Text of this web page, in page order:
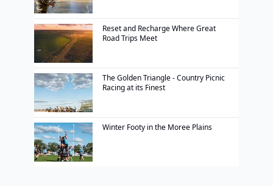
Reset and Recharge Where Great
Road Trips Meet
The Golden Triangle - Country Picnic
Racing at its Finest
Winter Footy in the Moree Plains